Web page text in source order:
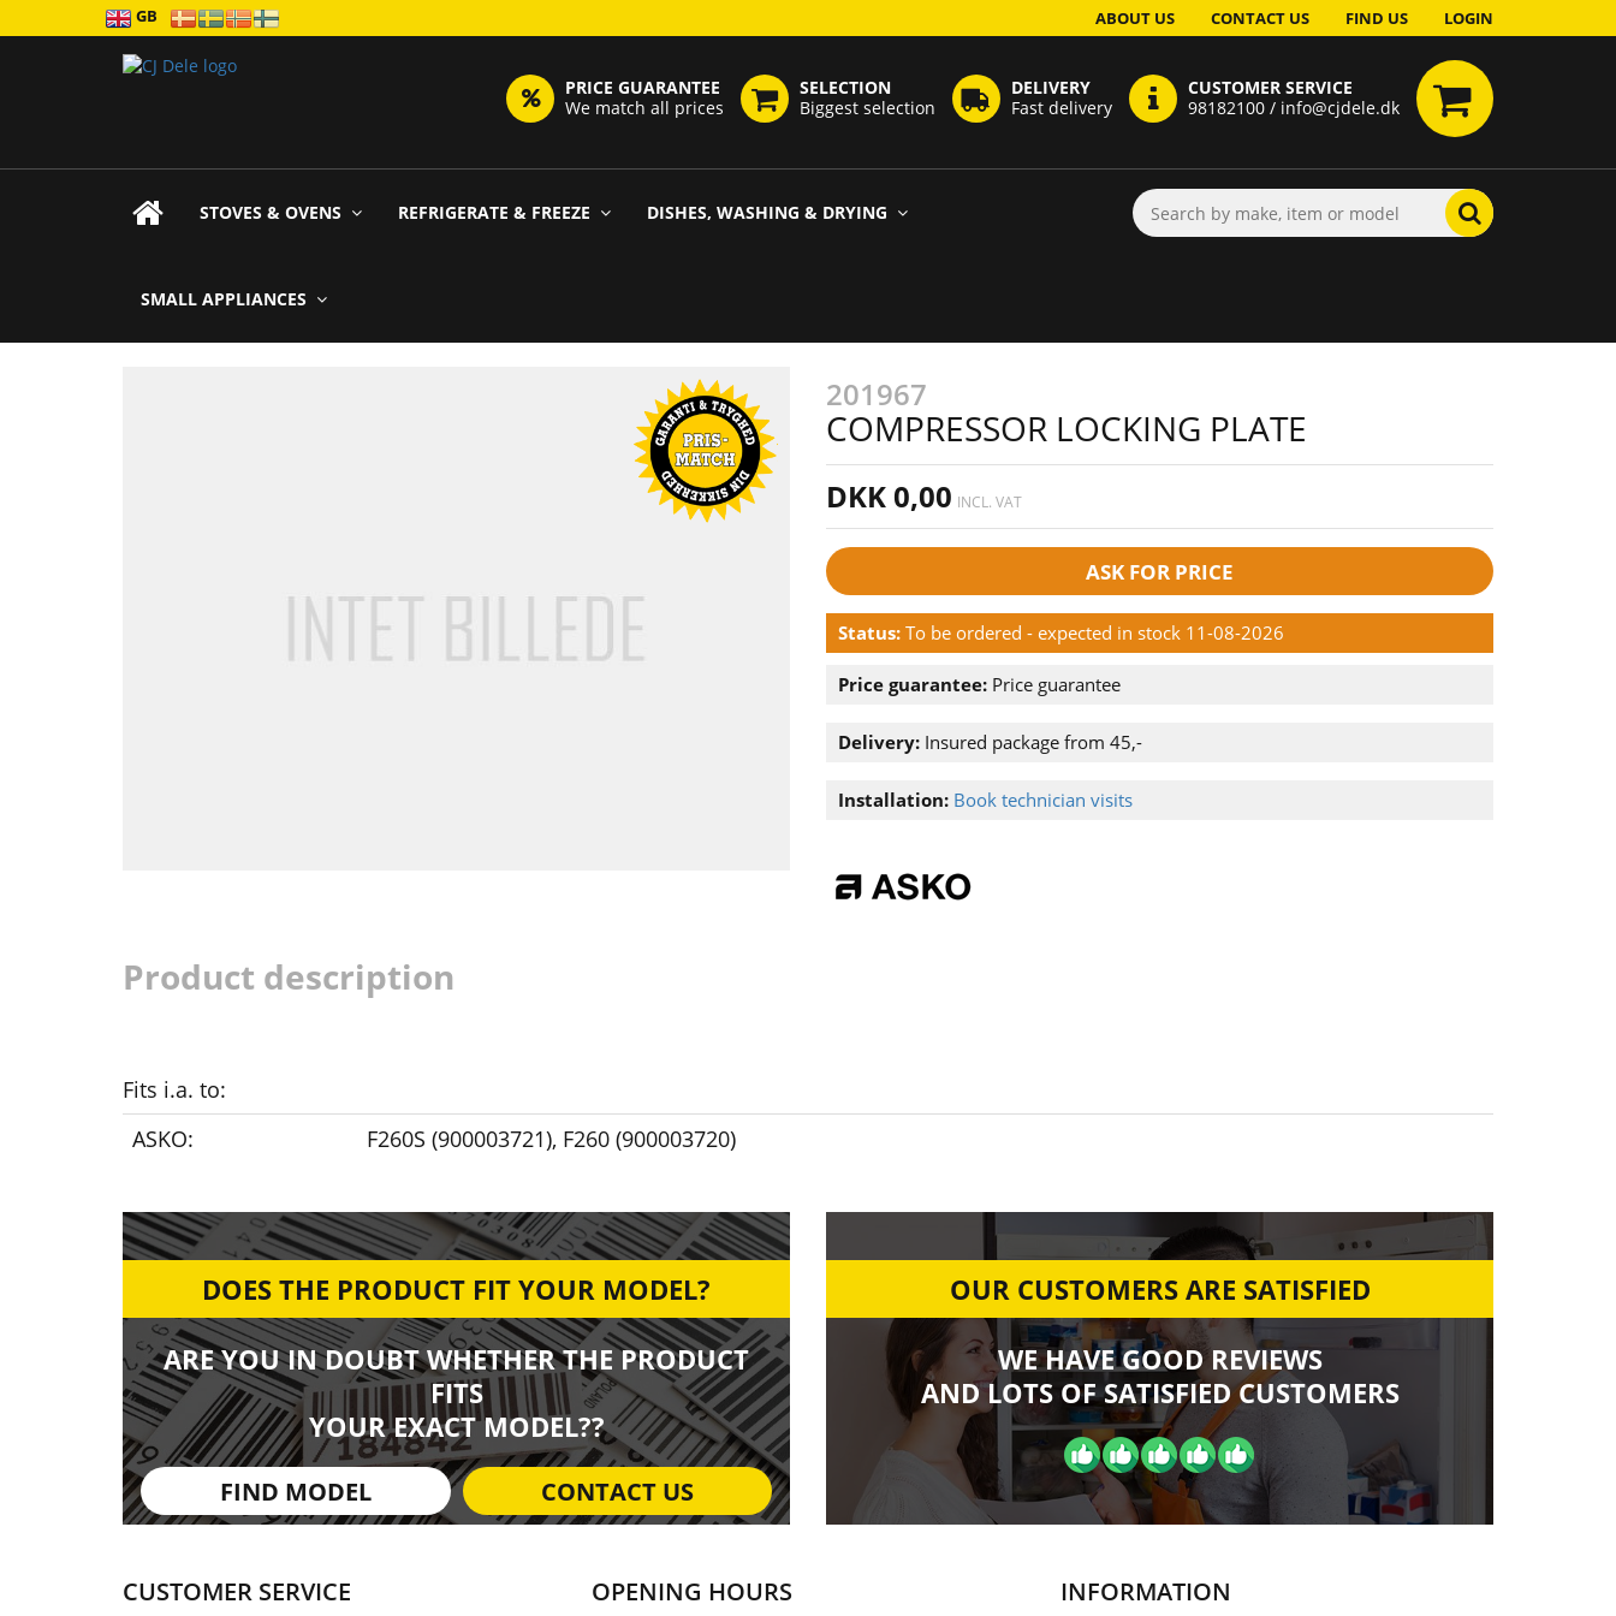
GB ABOUT US CONTACT US FIND US LOGIN
PRICE GUARANTEE
We match all prices
SELECTION
Biggest selection
DELIVERY
Fast delivery
CUSTOMER SERVICE
98182100 / info@cjdele.dk
STOVES & OVENS REFRIGERATE & FREEZE DISHES, WASHING & DRYING
SMALL APPLIANCES
201967
COMPRESSOR LOCKING PLATE
DKK 0,00 INCL. VAT
ASK FOR PRICE
Status: To be ordered - expected in stock 11-08-2026
Price guarantee: Price guarantee
Delivery: Insured package from 45,-
Installation: Book technician visits
Product description
Fits i.a. to:
ASKO:
F260S (900003721), F260 (900003720)
DOES THE PRODUCT FIT YOUR MODEL?
ARE YOU IN DOUBT WHETHER THE PRODUCT
FITS
YOUR EXACT MODEL??
FIND MODEL CONTACT US
OUR CUSTOMERS ARE SATISFIED
WE HAVE GOOD REVIEWS
AND LOTS OF SATISFIED CUSTOMERS
CUSTOMER SERVICE OPENING HOURS INFORMATION